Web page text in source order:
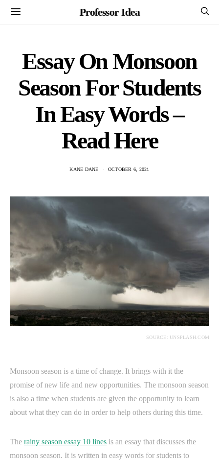
Professor Idea
Essay On Monsoon
Season For Students
In Easy Words –
Read Here
KANE DANE OCTOBER 6, 2021
SOURCE: UNSPLASH.COM
Monsoon season is a time of change. It brings with it the
promise of new life and new opportunities. The monsoon season
is also a time when students are given the opportunity to learn
about what they can do in order to help others during this time.
The rainy season essay 10 lines is an essay that discusses the
monsoon season. It is written in easy words for students to